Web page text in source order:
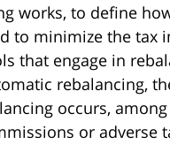
works, to define
to minimize the tax
that engage in
rebalancing,
occurs,
or adverse